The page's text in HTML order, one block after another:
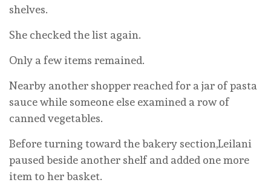
shelves.
She checked the list again.
Only a few items remained.
Nearby another shopper reached for a jar of pasta
sauce while someone else examined a row of
canned vegetables.
Before turning toward the bakery section,Leilani
paused beside another shelf and added one more
item to her basket.